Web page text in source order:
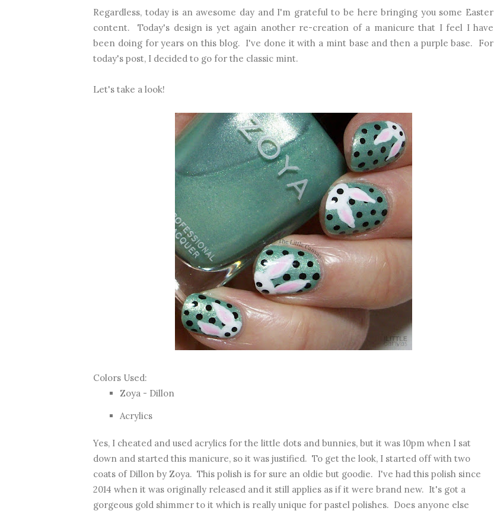
Regardless, today is an awesome day and I'm grateful to be here bringing you some Easter
content. Today's design is yet again another re-creation of a manicure that I feel I have
been doing for years on this blog. I've done it with a mint base and then a purple base. For
today's post, I decided to go for the classic mint.
Let's take a look!
Colors Used:
Zoya - Dillon
Acrylics
Yes, I cheated and used acrylics for the little dots and bunnies, but it was 10pm when I sat
down and started this manicure, so it was justified. To get the look, I started off with two
coats of Dillon by Zoya. This polish is for sure an oldie but goodie. I've had this polish since
2014 when it was originally released and it still applies as if it were brand new. It's got a
gorgeous gold shimmer to it which is really unique for pastel polishes. Does anyone else